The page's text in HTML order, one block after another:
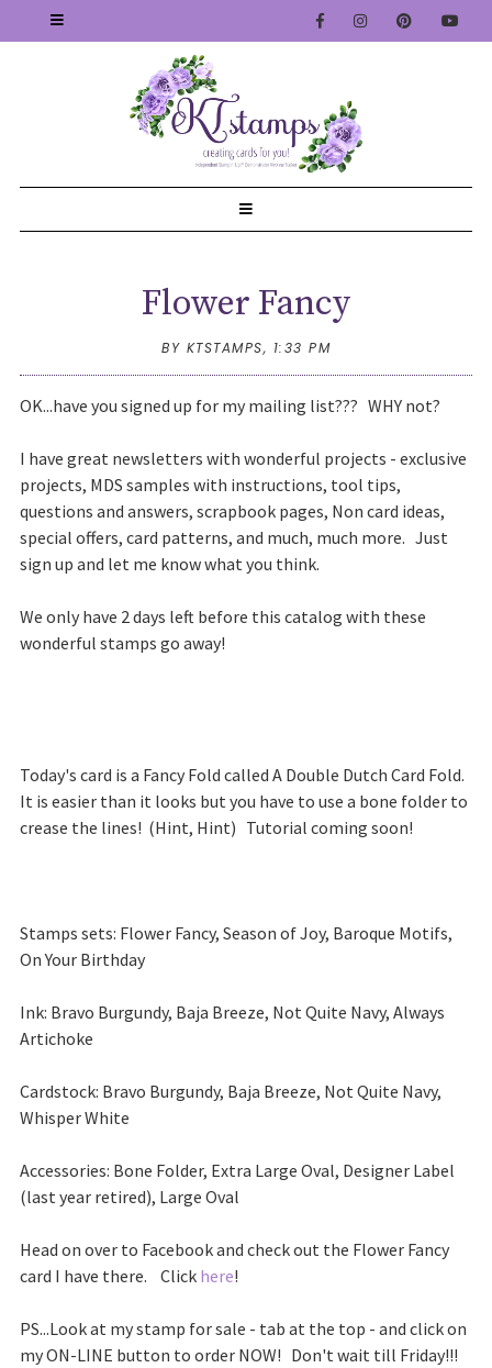
Flower Fancy
BY KTSTAMPS, 1:33 PM
OK...have you signed up for my mailing list??? WHY not?
I have great newsletters with wonderful projects - exclusive
projects, MDS samples with instructions, tool tips,
questions and answers, scrapbook pages, Non card ideas,
special offers, card patterns, and much, much more. Just
sign up and let me know what you think.
We only have 2 days left before this catalog with these
wonderful stamps go away!
Today's card is a Fancy Fold called A Double Dutch Card Fold.
It is easier than it looks but you have to use a bone folder to
crease the lines! (Hint, Hint) Tutorial coming soon!
Stamps sets: Flower Fancy, Season of Joy, Baroque Motifs,
On Your Birthday
Ink: Bravo Burgundy, Baja Breeze, Not Quite Navy, Always
Artichoke
Cardstock: Bravo Burgundy, Baja Breeze, Not Quite Navy,
Whisper White
Accessories: Bone Folder, Extra Large Oval, Designer Label
(last year retired), Large Oval
Head on over to Facebook and check out the Flower Fancy
card I have there. Click here!
PS...Look at my stamp for sale - tab at the top - and click on
my ON-LINE button to order NOW! Don't wait till Friday!!!